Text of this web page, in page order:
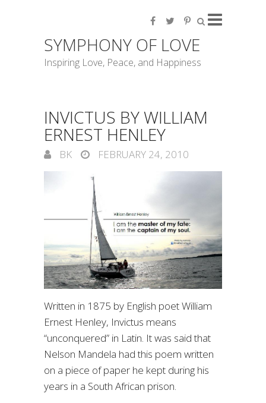
SYMPHONY OF LOVE
Inspiring Love, Peace, and Happiness
INVICTUS BY WILLIAM
ERNEST HENLEY
BK FEBRUARY 24, 2010
Written in 1875 by English poet William
Ernest Henley, Invictus means
“unconquered” in Latin. It was said that
Nelson Mandela had this poem written
on a piece of paper he kept during his
years in a South African prison.